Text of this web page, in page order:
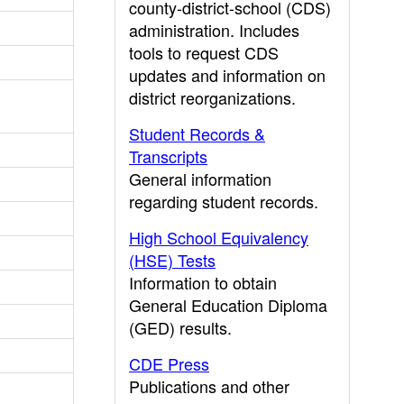
county-district-school (CDS)
administration. Includes
tools to request CDS
updates and information on
district reorganizations.
Student Records &
Transcripts
General information
regarding student records.
High School Equivalency
(HSE) Tests
Information to obtain
General Education Diploma
(GED) results.
CDE Press
Publications and other